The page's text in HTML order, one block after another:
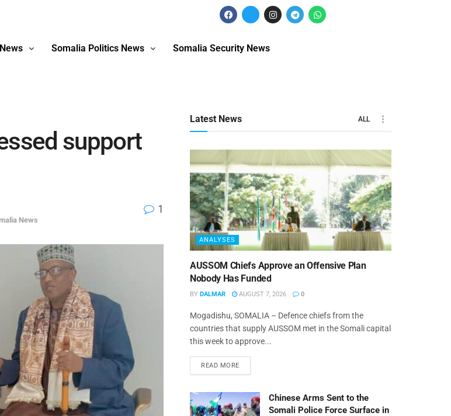
Somalia Politics News Somalia Security News
support
News
1
Latest News ALL
ANALYSES
AUSSOM Chiefs Approve an Offensive Plan
Nobody Has Funded
BY DALMAR AUGUST 7, 2026 0
Mogadishu, SOMALIA – Defence chiefs from the
countries that supply AUSSOM met in the Somali capital
this week to approve...
READ MORE
Chinese Arms Sent to the
Somali Police Force Surface in